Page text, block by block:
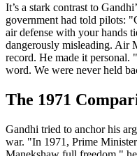
It’s a stark contrast to
government had told pilots:
air defense with your hands
dangerously misleading. Air
record. He made it personal.
word. We were never held
The 1971
Gandhi tried to anchor his
war. "In 1971, Prime